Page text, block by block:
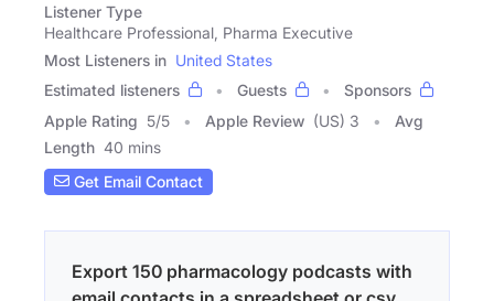
Listener Type
Healthcare Professional, Pharma Executive
Most Listeners in United States
Estimated listeners
Guests
Sponsors
Apple Rating 5/5 Apple Review (US) 3
Avg
Length 40 mins
Get Email Contact
Export 150 pharmacology podcasts with